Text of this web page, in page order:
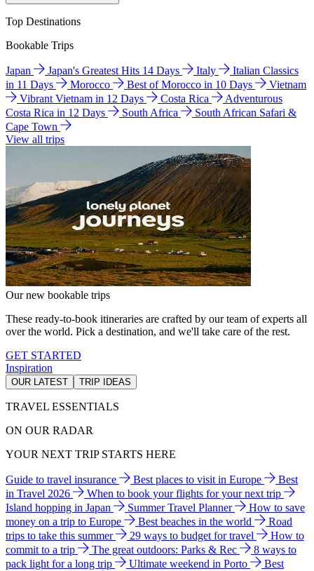
Top Destinations
Bookable Trips
Japan Japan's Greatest Hits 14 Days Italy
Italian Classics
in 11 Days
Morocco Best of Morocco in 10 Days
Vietnam
Vibrant Vietnam in 12 Days
Costa Rica
Adventurous
Costa Rica in 12 Days
South Africa
South African Safari &
Cape Town
View all trips
Our new bookable trips
These ready-to-book itineraries are crafted by our team of experts all
over the world. Pick a destination, and we'll take care of the rest.
GET STARTED
Inspiration
OUR LATEST TRIP IDEAS
TRAVEL ESSENTIALS
ON OUR RADAR
YOUR NEXT TRIP STARTS HERE
Guide to travel insurance Best places to visit in Europe
Best
in Travel 2026
When to book your flights for your next trip
Island hopping in Japan
Summer Travel Planner
How to save
money on a trip to Europe
Best beaches in the world
Road
trips to take this summer
29 ways to budget for travel
How to
commit to a trip
The great outdoors: Parks & Rec
8 ways to
pack light for a long trip
Ultimate weekend in Porto
Best